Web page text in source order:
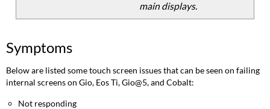
main displays.
Symptoms
Below are listed some touch screen issues that can be seen on failing
internal screens on Gio, Eos Ti, Gio@5, and Cobalt:
Not responding